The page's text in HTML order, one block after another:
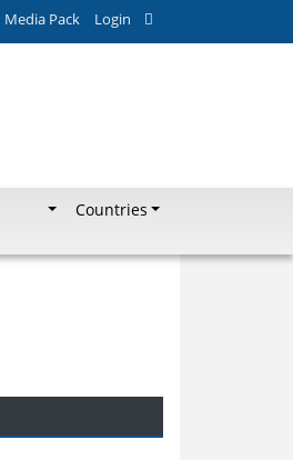
Media Pack Login
Countries